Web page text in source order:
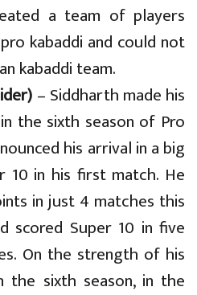
a team of players
kabaddi and could not
kabaddi team.
– Siddharth made his
the sixth season of Pro
his arrival in a big
10 in his first match. He
in just 4 matches this
scored Super 10 in five
On the strength of his
the sixth season, in the